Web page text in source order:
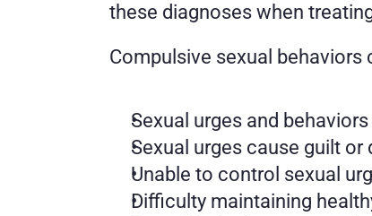
these diagnoses when
Compulsive sexual behaviors
Sexual urges and
Sexual urges cause guilt or
Unable to control sexual
Difficulty maintaining